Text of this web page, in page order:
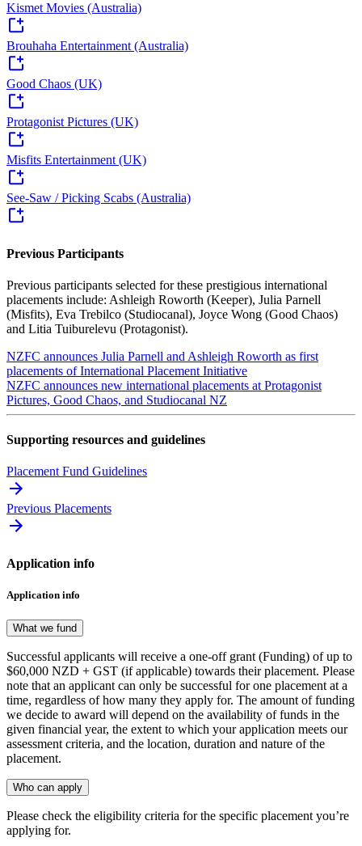
Kismet Movies (Australia)
Brouhaha Entertainment (Australia)
Good Chaos (UK)
Protagonist Pictures (UK)
Misfits Entertainment (UK)
See-Saw / Picking Scabs (Australia)
Previous Participants
Previous participants selected for these prestigious international
placements include: Ashleigh Roworth (Keeper), Julia Parnell
(Misfits), Eva Trebilco (Studiocanal), Joyce Wong (Good Chaos)
and Litia Tuiburelevu (Protagonist).
NZFC announces Julia Parnell and Ashleigh Roworth as first
placements of International Placement Initiative
NZFC announces new international placements at Protagonist
Pictures, Good Chaos, and Studiocanal NZ
Supporting resources and guidelines
Placement Fund Guidelines
Previous Placements
Application info
Application info
What we fund
Successful applicants will receive a one-off grant (Funding) of up to
$60,000 NZD + GST (if applicable) towards their placement. Please
note that an applicant can only be successful for one placement at a
time, regardless of how many they apply for. The amount of funding
we decide to award will depend on the availability of funds in the
given financial year, the extent to which your application meets our
assessment criteria, and the location, duration and nature of the
placement.
Who can apply
Please check the eligibility criteria for the specific placement you’re
applying for.